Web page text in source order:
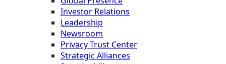
Investor Relations
Leadership
Newsroom
Privacy Trust Center
Strategic Alliances